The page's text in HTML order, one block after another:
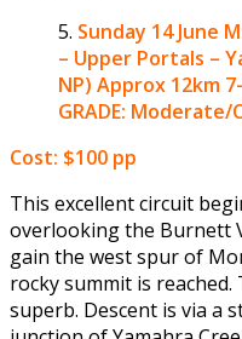
Sunday 14 June
– Upper Portals –
NP) Approx 12km
GRADE:
Cost: $100 pp
This excellent circuit
overlooking the Burnett
gain the west spur of
rocky summit is
superb. Descent is via a